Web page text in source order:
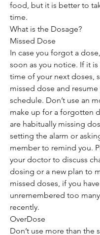
food, but it is better to
time.
What is the Dosage?
Missed Dose
In case you forgot a
soon as you notice. If it
time of your next doses,
missed dose and
schedule. Don’t use an
make up for a forgotten
are habitually missing
setting the alarm or
member to remind you.
your doctor to discuss
dosing or a new plan to
missed doses, if you have
unremembered too
recently.
OverDose
Don’t use more than the